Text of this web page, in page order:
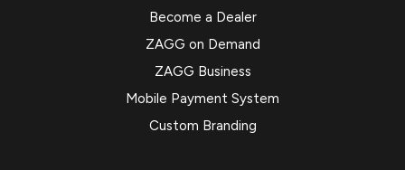
Become a Dealer
ZAGG on Demand
ZAGG Business
Mobile Payment System
Custom Branding